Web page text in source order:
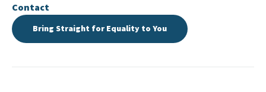
Contact
Bring Straight for Equality to You